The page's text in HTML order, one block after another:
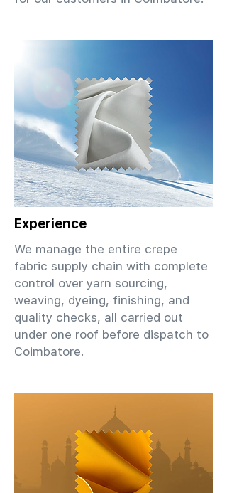
Experience
We manage the entire crepe
fabric supply chain with complete
control over yarn sourcing,
weaving, dyeing, finishing, and
quality checks, all carried out
under one roof before dispatch to
Coimbatore.